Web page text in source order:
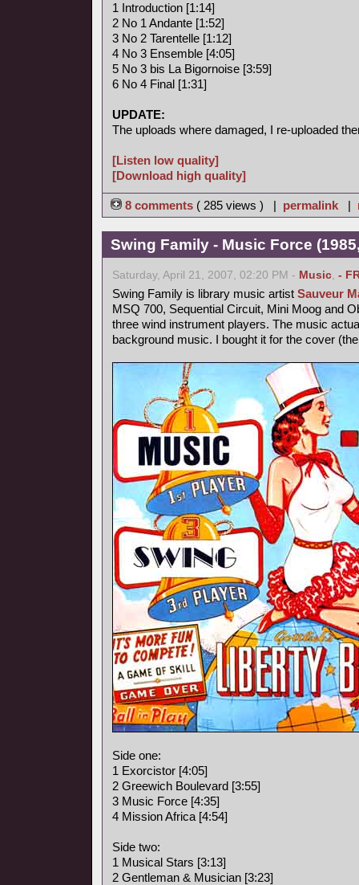
1 Introduction [1:14]
2 No 1 Andante [1:52]
3 No 2 Tarentelle [1:12]
4 No 3 Ensemble [4:05]
5 No 3 bis La Bigornoise [3:59]
6 No 4 Final [1:31]
UPDATE:
The uploads where damaged, I re-uploaded
[Listen low quality]
[Download high quality]
8 comments ( 285 views ) | permalink |
Swing Family - Music Force
Saturday, April 21, 2007, 02:20 PM - Music, -
Swing Family is library music artist Sauveur
MSQ 700, Sequential Circuit, Mini Moog and
three wind instrument players. The music
background music. I bought it for the cover
Side one:
1 Exorcistor [4:05]
2 Greewich Boulevard [3:55]
3 Music Force [4:35]
4 Mission Africa [4:54]
Side two:
1 Musical Stars [3:13]
2 Gentleman & Musician [3:23]